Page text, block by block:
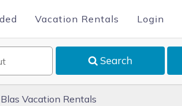
Vacation Rentals Login
Search
Vacation Rentals